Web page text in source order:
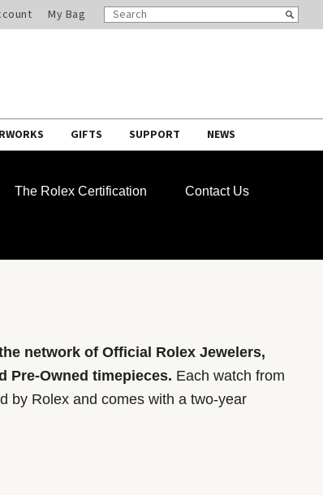
My Bag
SEARCH
CATALOG
Search
GIFTS SUPPORT NEWS
The Rolex Certification Contact Us
network of Official Rolex Jewelers,
Pre-Owned timepieces. Each watch from
by Rolex and comes with a two-year